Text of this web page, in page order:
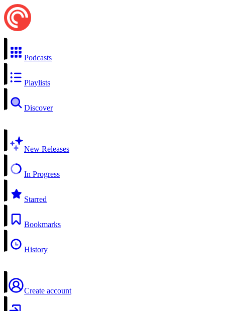
Podcasts
Playlists
Discover
New Releases
In Progress
Starred
Bookmarks
History
Create account